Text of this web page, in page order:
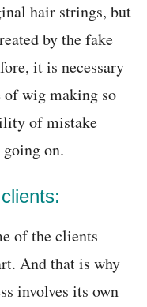
hair strings, but
by the fake
it is necessary
of wig making so
of mistake
on.
of the clients
And that is why
involves its own